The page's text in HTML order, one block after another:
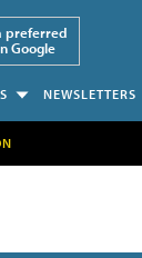
preferred
Google
NEWSLETTERS